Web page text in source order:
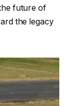
future of
the legacy